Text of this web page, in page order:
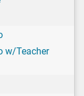
w/Teacher